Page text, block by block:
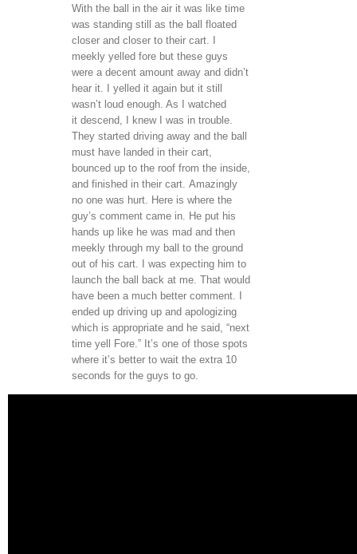
With the ball in the air it was like time
was standing still as the ball floated
closer and closer to their cart. I
meekly yelled fore but these guys
were a decent amount away and didn’t
hear it. I yelled it again but it still
wasn’t loud enough. As I watched
it descend, I knew I was in trouble.
They started driving away and the ball
must have landed in their cart,
bounced up to the roof from the inside,
and finished in their cart. Amazingly
no one was hurt. Here is where the
guy’s comment came in. He put his
hands up like he was mad and then
meekly through my ball to the ground
out of his cart. I was expecting him to
launch the ball back at me. That would
have been a much better comment. I
ended up driving up and apologizing
which is appropriate and he said, “next
time yell Fore.” It’s one of those spots
where it’s better to wait the extra 10
seconds for the guys to go.